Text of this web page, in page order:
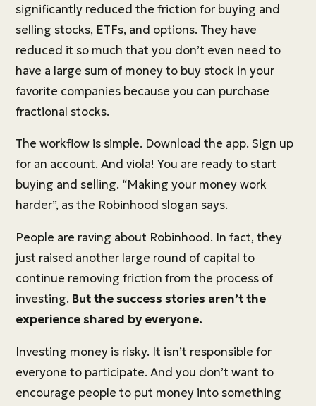
significantly reduced the friction for buying and
selling stocks, ETFs, and options. They have
reduced it so much that you don’t even need to
have a large sum of money to buy stock in your
favorite companies because you can purchase
fractional stocks.
The workflow is simple. Download the app. Sign up
for an account. And viola! You are ready to start
buying and selling. “Making your money work
harder”, as the Robinhood slogan says.
People are raving about Robinhood. In fact, they
just raised another large round of capital to
continue removing friction from the process of
investing. But the success stories aren’t the
experience shared by everyone.
Investing money is risky. It isn’t responsible for
everyone to participate. And you don’t want to
encourage people to put money into something